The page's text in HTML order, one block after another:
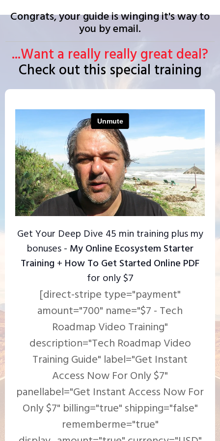
Congrats, your guide is winging it's way to
you by email.
...Want a really really great deal?
Check out this special training
Get Your Deep Dive 45 min training plus my
bonuses - My Online Ecosystem Starter
Training + How To Get Started Online PDF
for only $7
[direct-stripe type="payment"
amount="700" name="$7 - Tech
Roadmap Video Training"
description="Tech Roadmap Video
Training Guide" label="Get Instant
Access Now For Only $7"
panellabel="Get Instant Access Now For
Only $7" billing="true" shipping="false"
rememberme="true"